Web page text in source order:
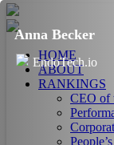
HOME
ABOUT
RANKINGS
CEO of
Anna Becker
EndoTech.io